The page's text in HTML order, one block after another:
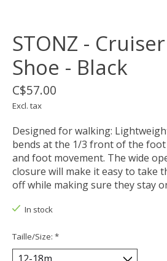
STONZ -
Shoe - Black
C$57.00
Excl. tax
Designed for walking:
bends at the 1/3 front of the
and foot movement. The wide
closure will make it easy to take
off while making sure they stay
In stock
Taille/Size: *